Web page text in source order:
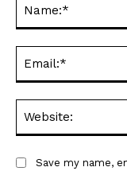
Modern Life
Gift Shop
Modern Life
Gift Shop
Save my name,